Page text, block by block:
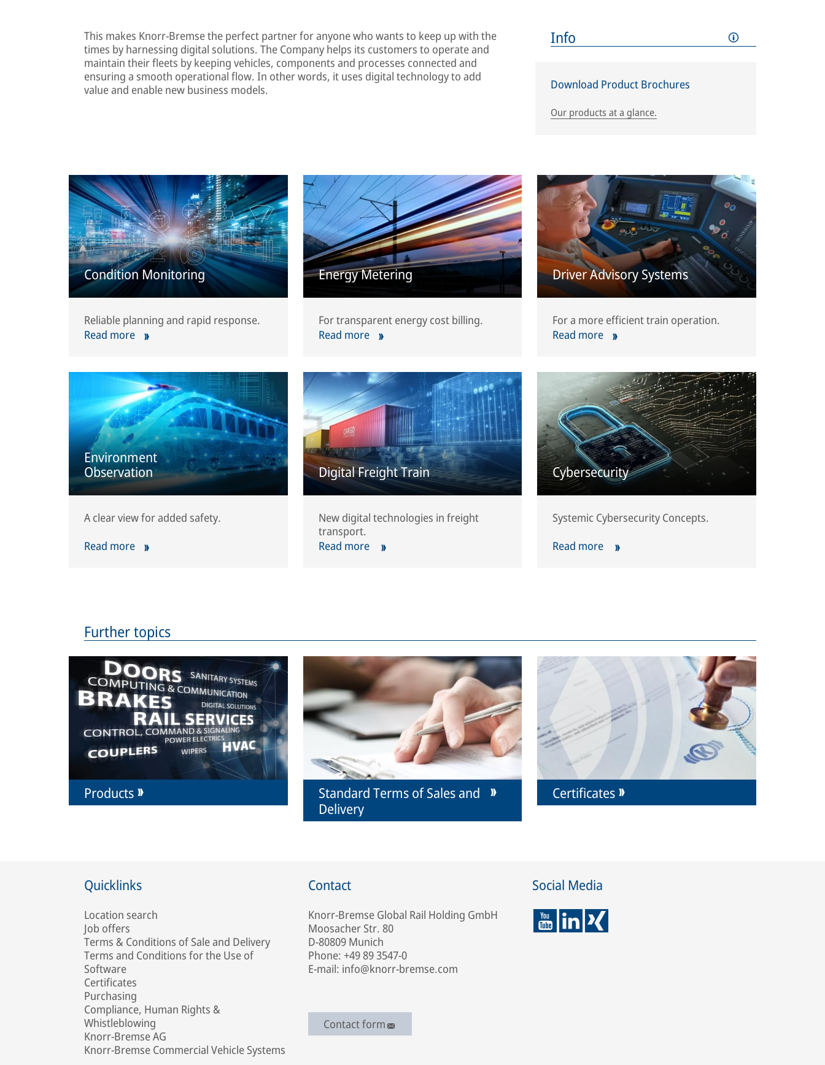
This makes Knorr-Bremse the perfect partner for anyone who wants to keep up with the
times by harnessing digital solutions. The Company helps its customers to operate and
maintain their fleets by keeping vehicles, components and processes connected and
ensuring a smooth operational flow. In other words, it uses digital technology to add
value and enable new business models.
Info
Download Product Brochures
Our products at a glance.
Condition Monitoring
Reliable planning and rapid response.
Read more
Energy Metering
For transparent energy cost billing.
Read more
Driver Advisory Systems
For a more efficient train operation.
Read more
Environment
Observation
A clear view for added safety.
Read more
Digital Freight Train
New digital technologies in freight
transport.
Read more
Cybersecurity
Systemic Cybersecurity Concepts.
Read more
Further topics
Products
Standard Terms of Sales and
Delivery
Certificates
Quicklinks
Location search
Job offers
Terms & Conditions of Sale and Delivery
Terms and Conditions for the Use of
Software
Certificates
Purchasing
Compliance, Human Rights &
Whistleblowing
Knorr-Bremse AG
Knorr-Bremse Commercial Vehicle Systems
Contact
Knorr-Bremse Global Rail Holding GmbH
Moosacher Str. 80
D-80809 Munich
Phone: +49 89 3547-0
E-mail: info@knorr-bremse.com
Contact form
Social Media